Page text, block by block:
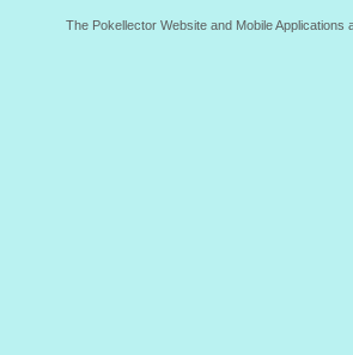
The Pokellector Website and Mobile